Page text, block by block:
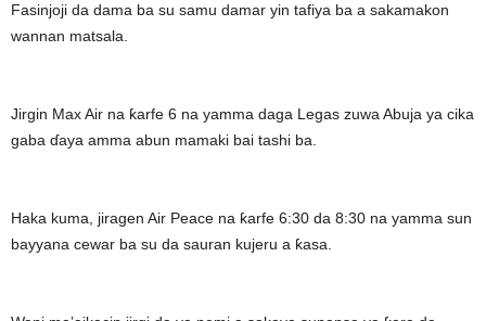
Fasinjoji da dama ba su samu damar yin tafiya ba a sakamakon
wannan matsala.
Jirgin Max Air na ƙarfe 6 na yamma daga Legas zuwa Abuja ya cika
gaba ɗaya amma abun mamaki bai tashi ba.
Haka kuma, jiragen Air Peace na ƙarfe 6:30 da 8:30 na yamma sun
bayyana cewar ba su da sauran kujeru a ƙasa.